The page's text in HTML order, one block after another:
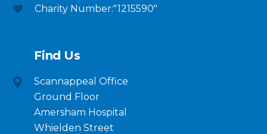
Charity Number:"1215590"
Find Us
Scannappeal Office
Ground Floor
Amersham Hospital
Whielden Street